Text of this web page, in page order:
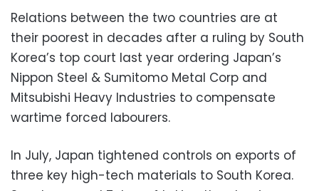
Relations between the two countries are at
their poorest in decades after a ruling by South
Korea’s top court last year ordering Japan’s
Nippon Steel & Sumitomo Metal Corp and
Mitsubishi Heavy Industries to compensate
wartime forced labourers.
In July, Japan tightened controls on exports of
three key high-tech materials to South Korea.